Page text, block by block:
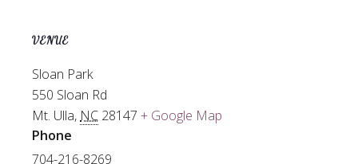
VENUE
Sloan Park
550 Sloan Rd
Mt. Ulla, NC 28147 + Google Map
Phone
704-216-8269